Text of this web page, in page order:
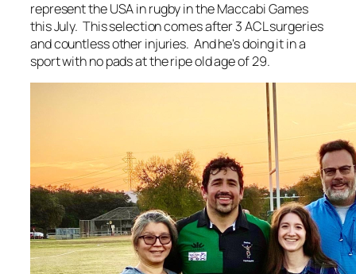
represent the USA in rugby in the Maccabi Games
this July. This selection comes after 3 ACL surgeries
and countless other injuries. And he's doing it in a
sport with no pads at the ripe old age of 29.